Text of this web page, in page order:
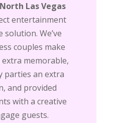
Las Vegas
entertainment
solution. We’ve
couples make
memorable,
parties an extra
and provided
with a creative
guests.